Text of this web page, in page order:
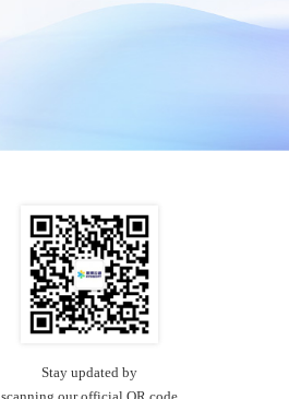
Stay updated by